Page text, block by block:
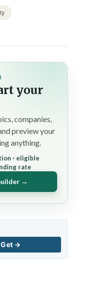
your
companies,
preview your
anything.
· eligible
rate
→
Get →